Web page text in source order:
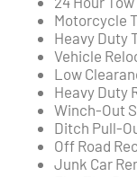
Motorcycle
Heavy Duty
Vehicle
Low
Heavy Duty
Winch-Out
Ditch Pull-
Off Road
Junk Car